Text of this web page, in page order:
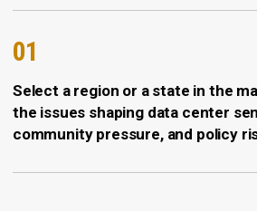
01
Select a region or a state in the
the issues shaping data center
community pressure, and policy